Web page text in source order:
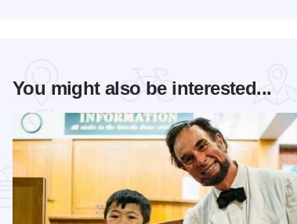
You might also be interested...